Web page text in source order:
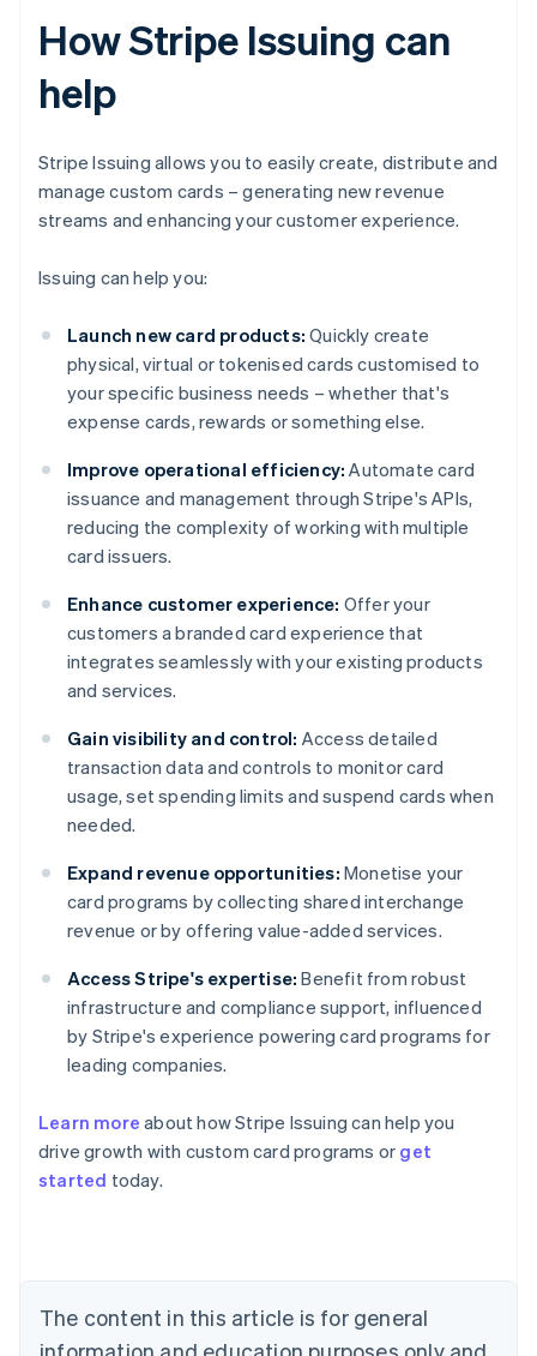
How Stripe Issuing can
help
Stripe Issuing allows you to easily create, distribute and
manage custom cards – generating new revenue
streams and enhancing your customer experience.
Issuing can help you:
Launch new card products: Quickly create
physical, virtual or tokenised cards customised to
your specific business needs – whether that's
expense cards, rewards or something else.
Improve operational efficiency: Automate card
issuance and management through Stripe's APIs,
reducing the complexity of working with multiple
card issuers.
Enhance customer experience: Offer your
customers a branded card experience that
integrates seamlessly with your existing products
and services.
Gain visibility and control: Access detailed
transaction data and controls to monitor card
usage, set spending limits and suspend cards when
needed.
Expand revenue opportunities: Monetise your
card programs by collecting shared interchange
revenue or by offering value-added services.
Access Stripe's expertise: Benefit from robust
infrastructure and compliance support, influenced
by Stripe's experience powering card programs for
leading companies.
Learn more about how Stripe Issuing can help you
drive growth with custom card programs or get
started today.
The content in this article is for general
Belgium
Nederlands Français Deutsch English